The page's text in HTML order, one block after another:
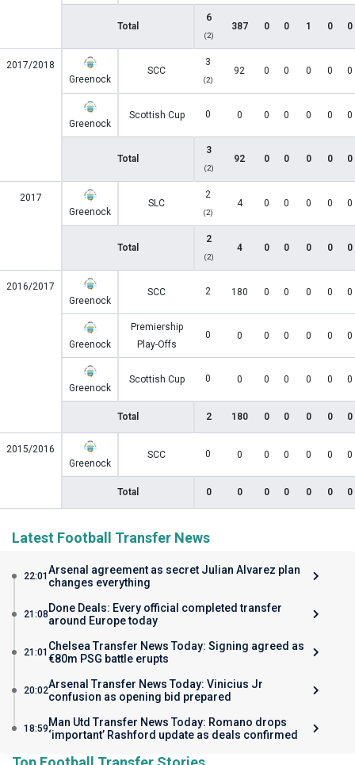
Total
6
(2)
387 0 0 1 0 0
2017/2018
Greenock
SCC
3
(2)
92 0 0 0 0 0
Greenock
Scottish Cup 0 0 0 0 0 0 0
Total
3
(2)
92 0 0 0 0 0
2017
Greenock
SLC
2
(2)
4 0 0 0 0 0
Total
2
(2)
4 0 0 0 0 0
2016/2017
Greenock
SCC 2 180 0 0 0 0 0
Greenock
Premiership
Play-Offs
0 0 0 0 0 0 0
Greenock
Scottish Cup 0 0 0 0 0 0 0
Total 2 180 0 0 0 0 0
2015/2016
Greenock
SCC 0 0 0 0 0 0 0
Total 0 0 0 0 0 0 0
Latest Football Transfer News
22:01 Arsenal agreement as secret Julian Alvarez plan
changes everything
21:08 Done Deals: Every official completed transfer
around Europe today
21:01 Chelsea Transfer News Today: Signing agreed as
€80m PSG battle erupts
20:02Arsenal Transfer News Today: Vinicius Jr
confusion as opening bid prepared
18:59 Man Utd Transfer News Today: Romano drops
‘important’ Rashford update as deals confirmed